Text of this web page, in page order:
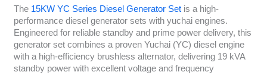
The 15KW YC Series Diesel Generator Setis a high-
performance diesel generator sets with yuchai engines.
Engineered for reliable standby and prime power delivery, this
generator set combines a proven Yuchai (YC) diesel engine
with a high-efficiency brushless alternator, delivering 19 kVA
standby power with excellent voltage and frequency